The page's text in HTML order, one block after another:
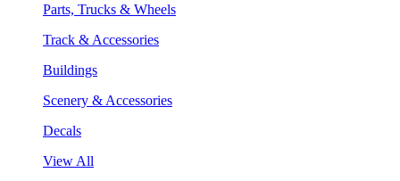
Parts, Trucks & Wheels
Track & Accessories
Buildings
Scenery & Accessories
Decals
View All